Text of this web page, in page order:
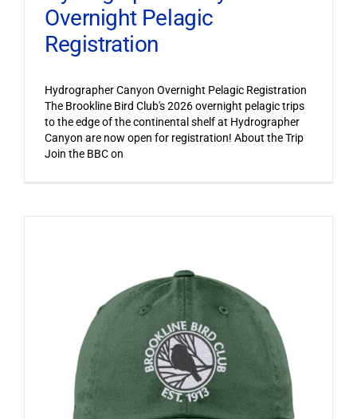
Overnight Pelagic
Registration
Hydrographer Canyon Overnight Pelagic Registration
The Brookline Bird Club's 2026 overnight pelagic trips
to the edge of the continental shelf at Hydrographer
Canyon are now open for registration! About the Trip
Join the BBC on